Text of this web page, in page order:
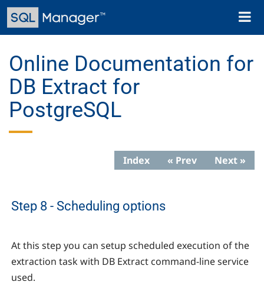
Skip
main
Toggle
Online Documentation for
DB Extract for
PostgreSQL
Index « Prev Next »
Step 8 - Scheduling options
At this step you can setup scheduled execution of the
extraction task with DB Extract command-line service
used.